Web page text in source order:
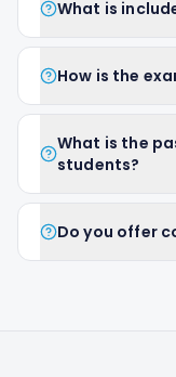
What is
How is the
What is the
students?
Do you offer